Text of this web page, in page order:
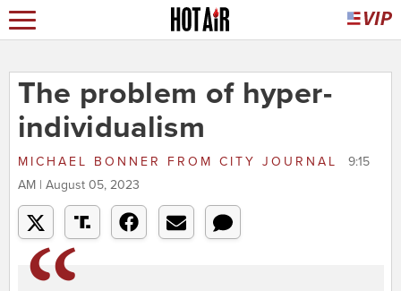
The problem of hyper-
individualism
MICHAEL BONNER FROM CITY JOURNAL
9:15
AM | August 05, 2023